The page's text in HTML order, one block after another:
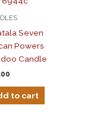
Seven
Powers
Candle
to cart